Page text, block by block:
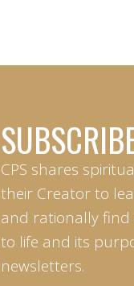
CPS shares
their Creator to
and rationally find
to life and its
newsletters.